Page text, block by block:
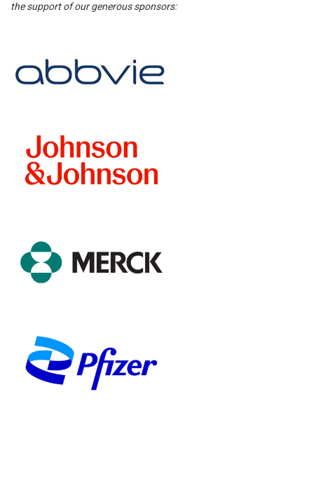
the support of our generous sponsors: